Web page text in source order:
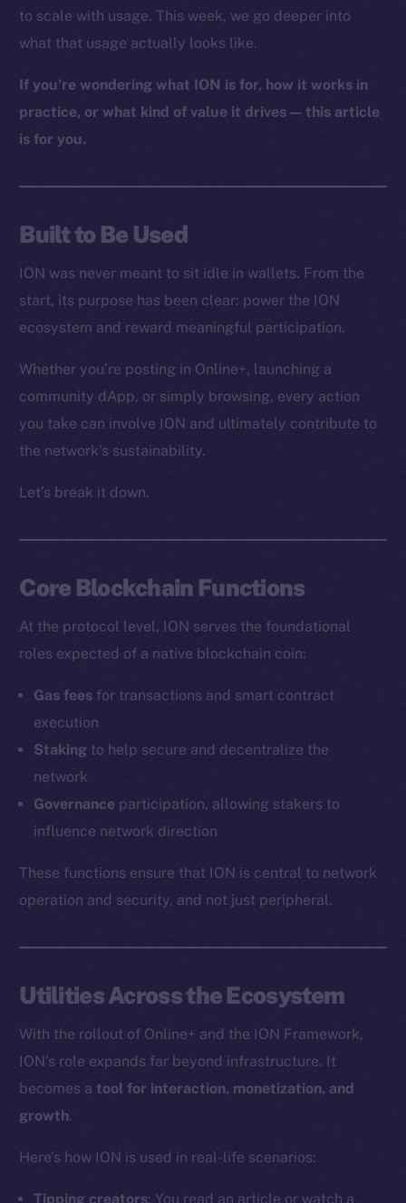
to scale with usage. This week, we go deeper into
what that usage actually looks like.
If you’re wondering what ION is for, how it works in
practice, or what kind of value it drives — this article
is for you.
Built to Be Used
ION was never meant to sit idle in wallets. From the
start, its purpose has been clear: power the ION
ecosystem and reward meaningful participation.
Whether you’re posting in Online+, launching a
community dApp, or simply browsing, every action
you take can involve ION and ultimately contribute to
the network’s sustainability.
Let’s break it down.
Core Blockchain Functions
At the protocol level, ION serves the foundational
roles expected of a native blockchain coin:
Gas fees for transactions and smart contract
execution
Staking to help secure and decentralize the
network
Governance participation, allowing stakers to
influence network direction
These functions ensure that ION is central to network
operation and security, and not just peripheral.
Utilities Across the Ecosystem
With the rollout of Online+ and the ION Framework,
ION’s role expands far beyond infrastructure. It
becomes atool for interaction, monetization, and
growth.
Here’s how ION is used in real-life scenarios:
Tipping creators: You read an article or watch a